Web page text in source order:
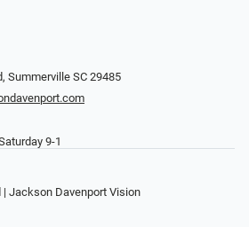
Summerville SC 29485
9-1
Jackson Davenport Vision